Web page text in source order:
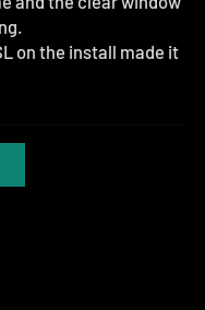
on the install made it